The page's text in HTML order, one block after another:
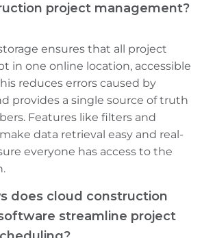
project management?
ensures that all project
in one online location, accessible
reduces errors caused by
provides a single source of truth
Features like filters and
data retrieval easy and real-
everyone has access to the
does cloud construction
streamline project